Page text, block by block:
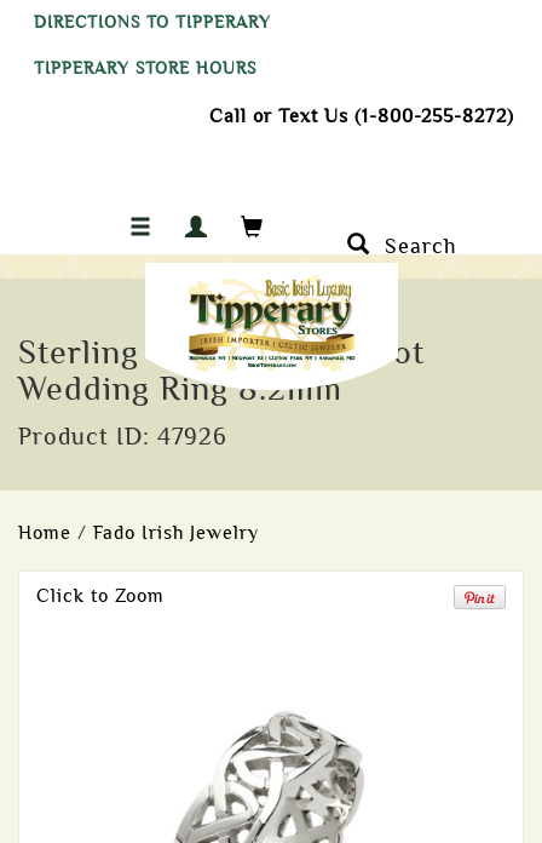
DIRECTIONS TO TIPPERARY
TIPPERARY STORE HOURS
Call or Text Us (1-800-255-8272)
Search
Sterling Silver Celtic Knot
Wedding Ring 8.2mm
Product ID: 47926
Home / Fado Irish Jewelry
Click to Zoom